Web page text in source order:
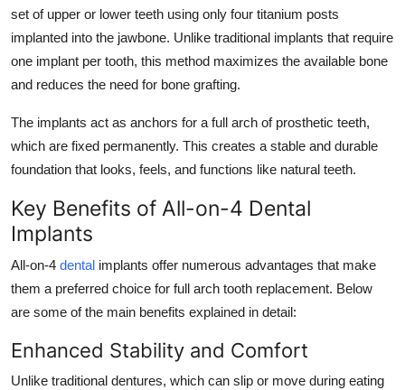
set of upper or lower teeth using only four titanium posts
implanted into the jawbone. Unlike traditional implants that require
one implant per tooth, this method maximizes the available bone
and reduces the need for bone grafting.
The implants act as anchors for a full arch of prosthetic teeth,
which are fixed permanently. This creates a stable and durable
foundation that looks, feels, and functions like natural teeth.
Key Benefits of All-on-4 Dental
Implants
All-on-4 dental implants offer numerous advantages that make
them a preferred choice for full arch tooth replacement. Below
are some of the main benefits explained in detail:
Enhanced Stability and Comfort
Unlike traditional dentures, which can slip or move during eating